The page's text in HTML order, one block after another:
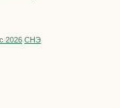
2026 СНЭ